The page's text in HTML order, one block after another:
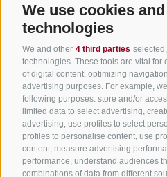
We use cookies
technologies
We and other 4 third parties
technologies. These tools are vital for
of digital content, optimizing
advertising purposes. For example,
following purposes: store and/or
limited data to select advertising,
advertising, use profiles to select
profiles to personalise content, use
content, measure advertising
performance, understand audiences
combinations of data from different
Duration
1:30 h
Ascent
295 m
Descent
295 m
Highest point
632 m
Lowest point
337 m
Round trip